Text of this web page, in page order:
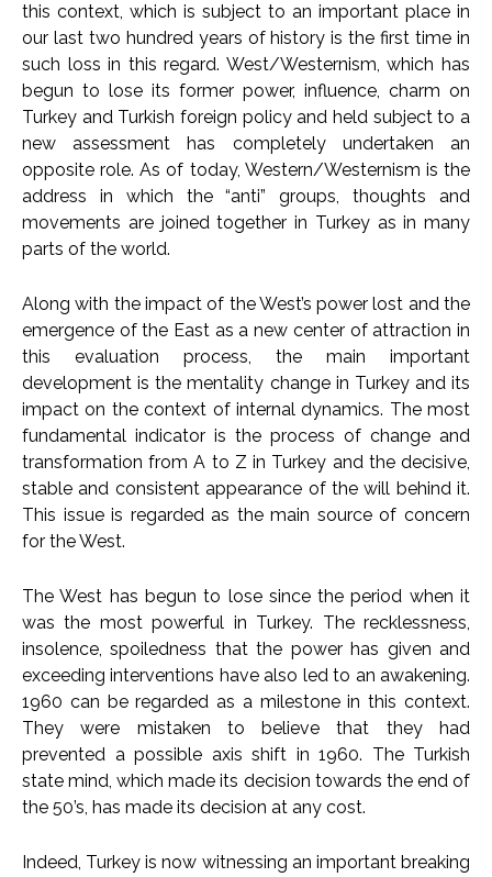
this context, which is subject to an important place in
our last two hundred years of history is the first time in
such loss in this regard. West/Westernism, which has
begun to lose its former power, influence, charm on
Turkey and Turkish foreign policy and held subject to a
new assessment has completely undertaken an
opposite role. As of today, Western/Westernism is the
address in which the “anti” groups, thoughts and
movements are joined together in Turkey as in many
parts of the world.
Along with the impact of the West’s power lost and the
emergence of the East as a new center of attraction in
this evaluation process, the main important
development is the mentality change in Turkey and its
impact on the context of internal dynamics. The most
fundamental indicator is the process of change and
transformation from A to Z in Turkey and the decisive,
stable and consistent appearance of the will behind it.
This issue is regarded as the main source of concern
for the West.
The West has begun to lose since the period when it
was the most powerful in Turkey. The recklessness,
insolence, spoiledness that the power has given and
exceeding interventions have also led to an awakening.
1960 can be regarded as a milestone in this context.
They were mistaken to believe that they had
prevented a possible axis shift in 1960. The Turkish
state mind, which made its decision towards the end of
the 50’s, has made its decision at any cost.
Indeed, Turkey is now witnessing an important breaking